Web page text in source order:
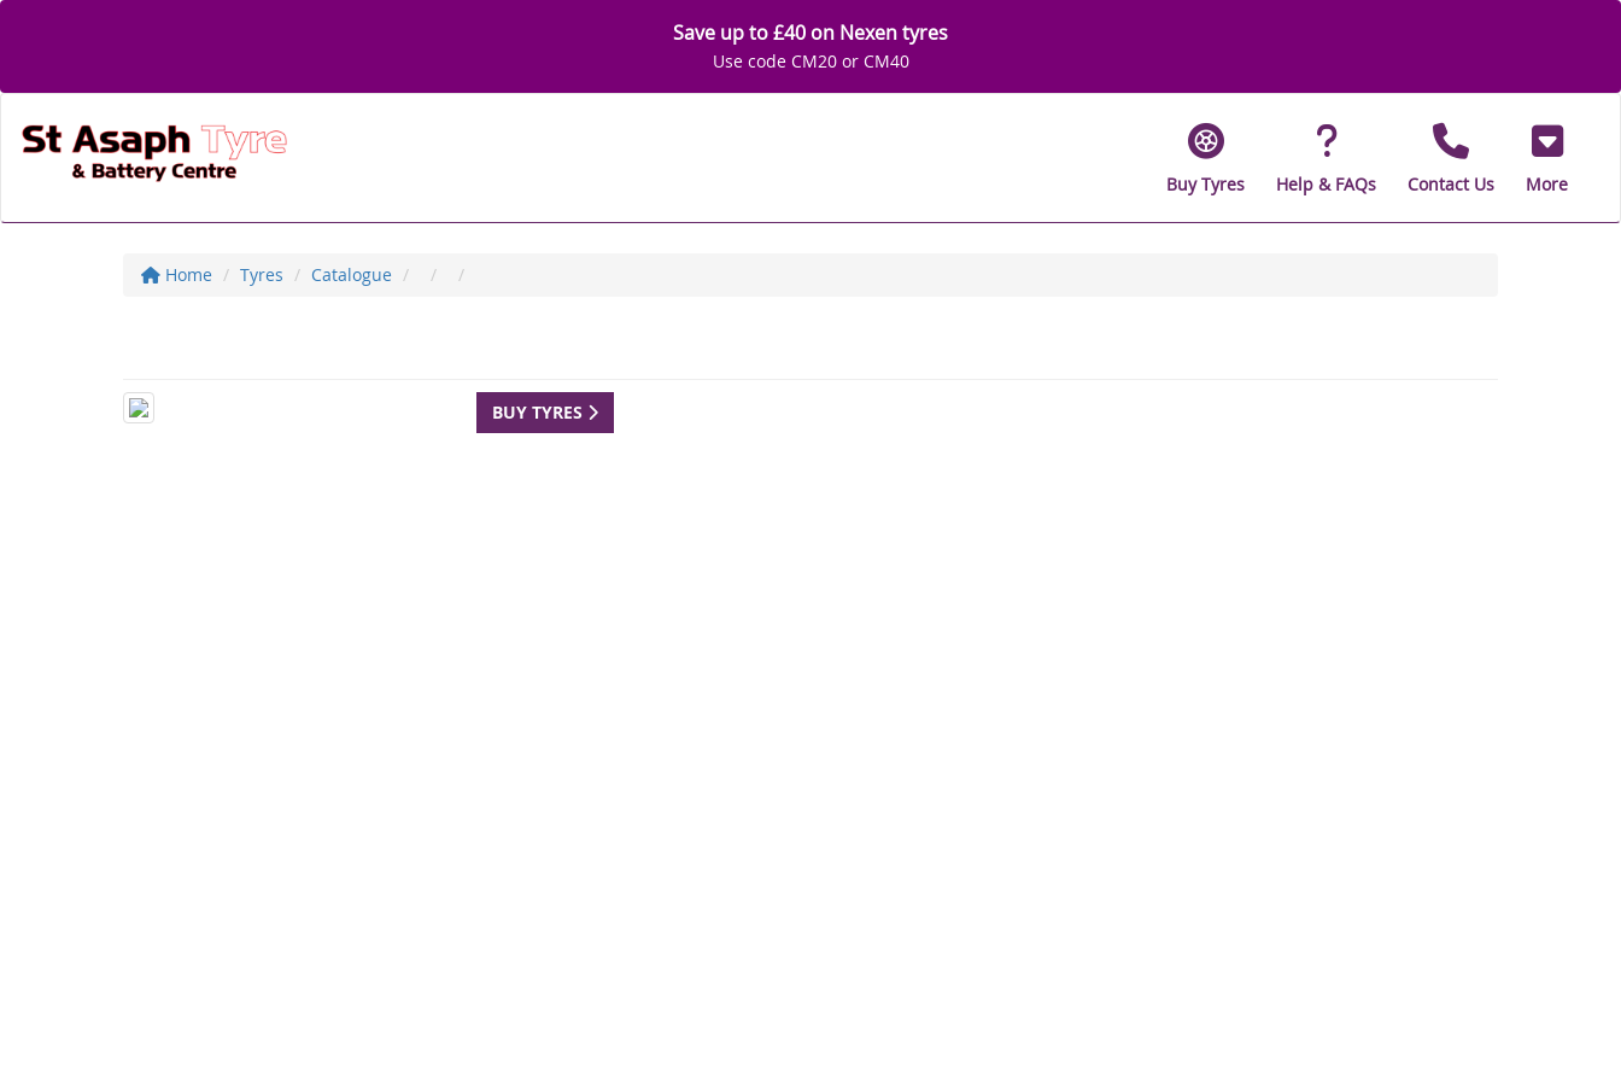
Save up to £40 on Nexen tyres
Use code CM20 or CM40
Buy Tyres Help & FAQs Contact Us More
Home Tyres Catalogue
BUY TYRES